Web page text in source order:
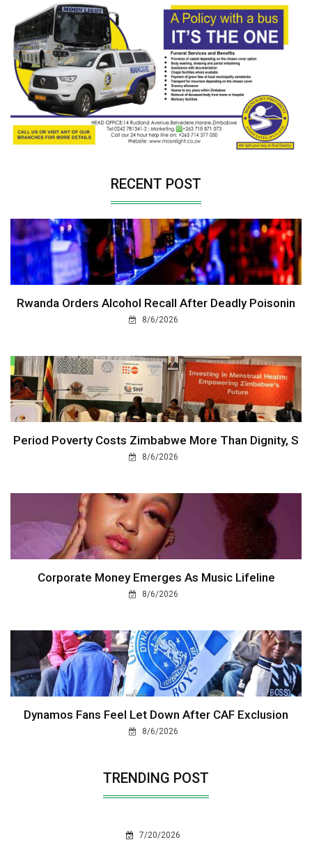
RECENT POST
Rwanda Orders Alcohol Recall After Deadly Poisonin
8/6/2026
Period Poverty Costs Zimbabwe More Than Dignity, S
8/6/2026
Corporate Money Emerges As Music Lifeline
8/6/2026
Dynamos Fans Feel Let Down After CAF Exclusion
8/6/2026
TRENDING POST
7/20/2026